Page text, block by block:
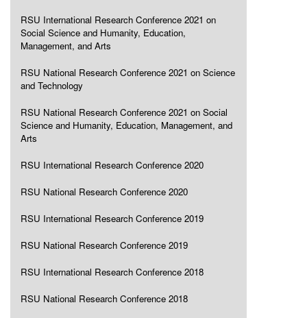
RSU International Research Conference 2021 on
Social Science and Humanity, Education,
Management, and Arts
RSU National Research Conference 2021 on Science
and Technology
RSU National Research Conference 2021 on Social
Science and Humanity, Education, Management, and
Arts
RSU International Research Conference 2020
RSU National Research Conference 2020
RSU International Research Conference 2019
RSU National Research Conference 2019
RSU International Research Conference 2018
RSU National Research Conference 2018